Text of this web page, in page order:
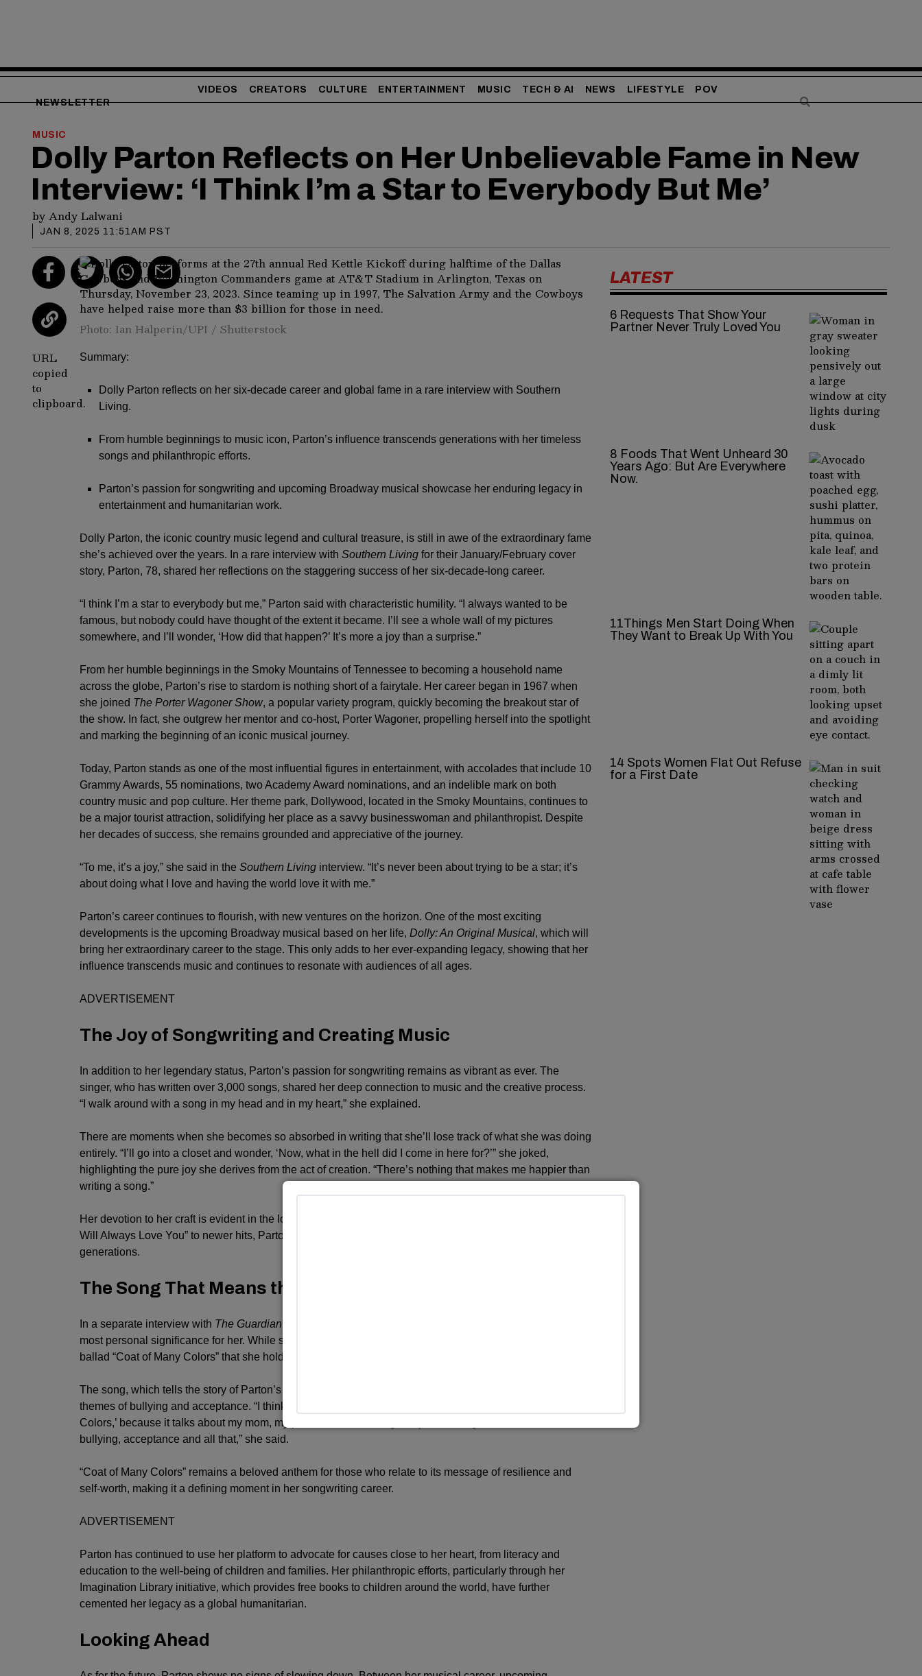
NEWSLETTER
VIDEOS CREATORS CULTURE ENTERTAINMENT MUSIC TECH & AI NEWS LIFESTYLE POV
MUSIC
Dolly Parton Reflects on Her Unbelievable Fame in New
Interview: ‘I Think I’m a Star to Everybody But Me’
by Andy Lalwani
JAN 8, 2025 11:51AM PST
URL
copied
to
clipboard.
Photo: Ian Halperin/UPI / Shutterstock
Summary:
Dolly Parton reflects on her six-decade career and global fame in a rare interview with Southern
Living.
From humble beginnings to music icon, Parton’s influence transcends generations with her timeless
songs and philanthropic efforts.
Parton’s passion for songwriting and upcoming Broadway musical showcase her enduring legacy in
entertainment and humanitarian work.
Dolly Parton, the iconic country music legend and cultural treasure, is still in awe of the extraordinary fame
she’s achieved over the years. In a rare interview with Southern Livingfor their January/February cover
story, Parton, 78, shared her reflections on the staggering success of her six-decade-long career.
“I think I’m a star to everybody but me,” Parton said with characteristic humility. “I always wanted to be
famous, but nobody could have thought of the extent it became. I’ll see a whole wall of my pictures
somewhere, and I’ll wonder, ‘How did that happen?’ It’s more a joy than a surprise.”
From her humble beginnings in the Smoky Mountains of Tennessee to becoming a household name
across the globe, Parton’s rise to stardom is nothing short of a fairytale. Her career began in 1967 when
she joined The Porter Wagoner Show, a popular variety program, quickly becoming the breakout star of
the show. In fact, she outgrew her mentor and co-host, Porter Wagoner, propelling herself into the spotlight
and marking the beginning of an iconic musical journey.
Today, Parton stands as one of the most influential figures in entertainment, with accolades that include 10
Grammy Awards, 55 nominations, two Academy Award nominations, and an indelible mark on both
country music and pop culture. Her theme park, Dollywood, located in the Smoky Mountains, continues to
be a major tourist attraction, solidifying her place as a savvy businesswoman and philanthropist. Despite
her decades of success, she remains grounded and appreciative of the journey.
“To me, it’s a joy,” she said in the Southern Livinginterview. “It’s never been about trying to be a star; it’s
about doing what I love and having the world love it with me.”
Parton’s career continues to flourish, with new ventures on the horizon. One of the most exciting
developments is the upcoming Broadway musical based on her life, Dolly: An Original Musical, which will
bring her extraordinary career to the stage. This only adds to her ever-expanding legacy, showing that her
influence transcends music and continues to resonate with audiences of all ages.
ADVERTISEMENT
The Joy of Songwriting and Creating Music
In addition to her legendary status, Parton’s passion for songwriting remains as vibrant as ever. The
singer, who has written over 3,000 songs, shared her deep connection to music and the creative process.
“I walk around with a song in my head and in my heart,” she explained.
There are moments when she becomes so absorbed in writing that she’ll lose track of what she was doing
entirely. “I’ll go into a closet and wonder, ‘Now, what in the hell did I come in here for?’” she joked,
highlighting the pure joy she derives from the act of creation. “There’s nothing that makes me happier than
writing a song.”
Her devotion to her craft is evident in the longevity of her career. From timeless classics like “Jolene” and “I
Will Always Love You” to newer hits, Parton has continued to write songs that speak to people across
generations.
The Song That Means the Most
In a separate interview with The Guardian
most personal significance for her. While she expressed pride in all of her songs, it’s her 1971 country
ballad “Coat of Many Colors” that she holds closest to her heart.
The song, which tells the story of Parton’s humble childhood and the love of her mother, also touches on
themes of bullying and acceptance. “I think the one that’s most personal to me is the lil’ ‘Coat of Many
Colors,’ because it talks about my mom, my parents, and kind of gives you an insight. It also covers
bullying, acceptance and all that,” she said.
“Coat of Many Colors” remains a beloved anthem for those who relate to its message of resilience and
self-worth, making it a defining moment in her songwriting career.
ADVERTISEMENT
Parton has continued to use her platform to advocate for causes close to her heart, from literacy and
education to the well-being of children and families. Her philanthropic efforts, particularly through her
Imagination Library initiative, which provides free books to children around the world, have further
cemented her legacy as a global humanitarian.
Looking Ahead
LATEST
6‍‌‍‍‌‍‌‍‍‌ Requests That Show Your
Partner Never Truly Loved You
8 Foods That Went Unheard 30
Years Ago: But Are Everywhere
Now.
11Things Men Start Doing When
They Want to Break Up With You
14 Spots Women Flat Out Refuse
for a First Date